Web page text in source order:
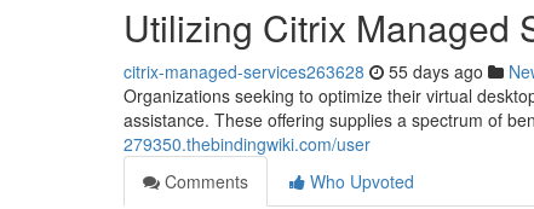
Utilizing Citrix Managed
citrix-managed-services263628 55 days ago
Organizations seeking to optimize their virtual
assistance. These offering supplies a spectrum of
279350.thebindingwiki.com/user
Comments
Who Upvoted